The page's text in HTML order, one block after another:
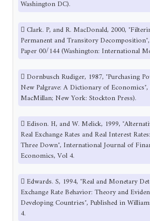
Washington DC).
 Clark. P, and R. MacDonald, 2000,
Permanent and Transitory
Paper 00/144 (Washington: International
 Dornbusch Rudiger, 1987, ″Purchasing
New Palgrave: A Dictionary of
MacMillan; New York: Stockton Press).
 Edison. H, and W. Melick, 1999,
Real Exchange Rates and Real Interest
Three Down″, International Journal of
Economics, Vol 4.
 Edwards. S, 1994, ″Real and Monetary
Exchange Rate Behavior: Theory and
Developing Countries″, Published in
4.